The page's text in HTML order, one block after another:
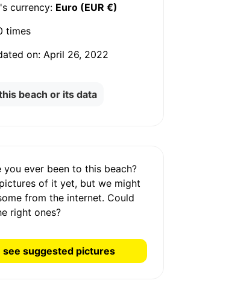
currency: Euro (EUR €)
times
on: April 26, 2022
beach or its data
you ever been to this beach?
of it yet, but we might
from the internet. Could
right ones?
see suggested pictures